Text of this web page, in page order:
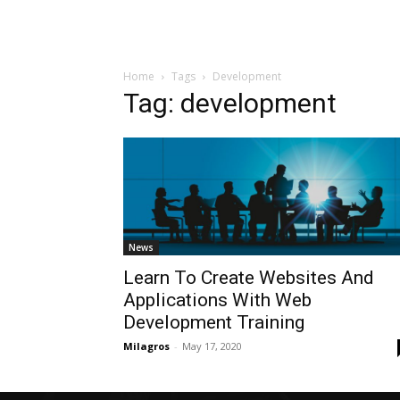
Home Tags Development
Tag: development
News
Learn To Create Websites And
Applications With Web
Development Training
Milagros - May 17, 2020